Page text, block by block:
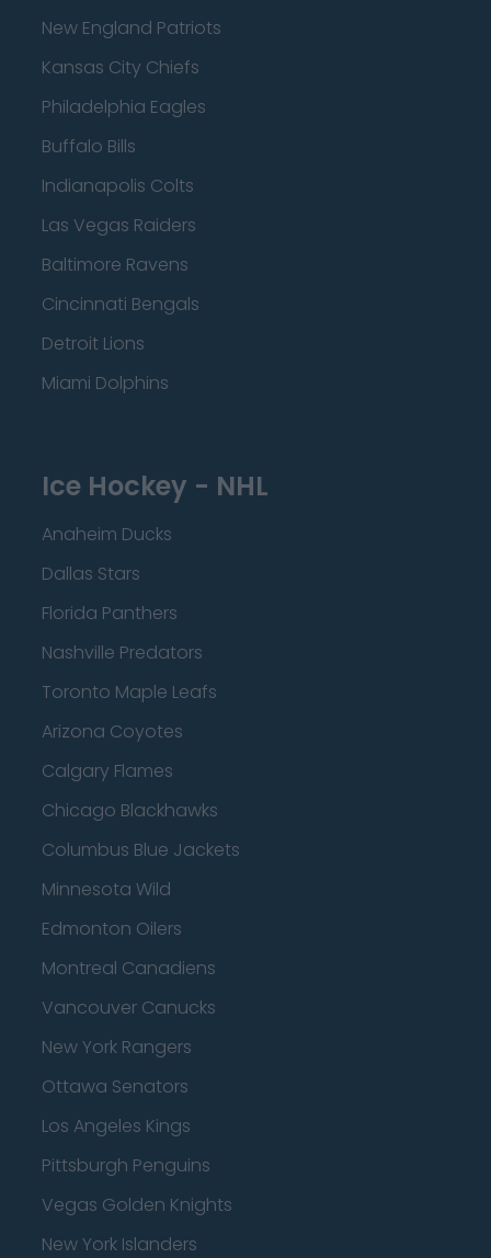
New England Patriots
Kansas City Chiefs
Philadelphia Eagles
Buffalo Bills
Indianapolis Colts
Las Vegas Raiders
Baltimore Ravens
Cincinnati Bengals
Detroit Lions
Miami Dolphins
Ice Hockey - NHL
Anaheim Ducks
Dallas Stars
Florida Panthers
Nashville Predators
Toronto Maple Leafs
Arizona Coyotes
Calgary Flames
Chicago Blackhawks
Columbus Blue Jackets
Minnesota Wild
Edmonton Oilers
Montreal Canadiens
Vancouver Canucks
New York Rangers
Ottawa Senators
Los Angeles Kings
Pittsburgh Penguins
Vegas Golden Knights
New York Islanders